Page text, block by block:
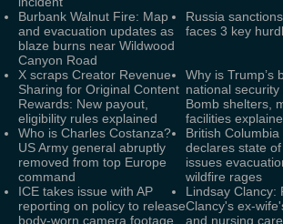
Burbank Walnut Fire: Map
and evacuation updates as
blaze burns near Wildwood
Canyon Road
Russia
faces 3 key
X scraps Creator Revenue
Sharing for Original Content
Rewards: New payout,
eligibility rules explained
Why is Trump’s
national
Bomb shelters,
facilities
Who is Charles Costanza?
US Army general abruptly
removed from top Europe
command
British Columbia
declares state of
issues
wildfire rages
ICE takes issue with AP
reporting on policy to release
body-worn camera footage
Lindsay Clancy:
Clancy's ex-
and nursing